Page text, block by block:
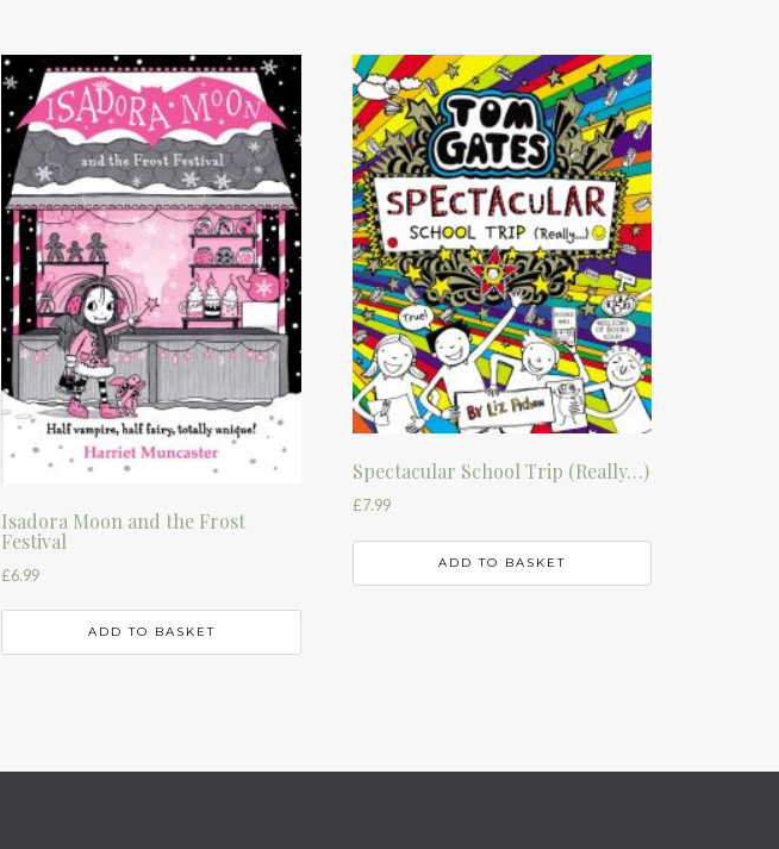
Isadora Moon and the Frost
Festival
£6.99
ADD TO BASKET
Spectacular School Trip (Really…)
£7.99
ADD TO BASKET